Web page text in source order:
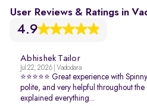
User Reviews & Ratings in
4.9
Abhishek Tailor
Jul 22, 2026 | Vadodara
⭐⭐⭐⭐⭐ Great experience with
polite, and very helpful throughout the
explained everything...